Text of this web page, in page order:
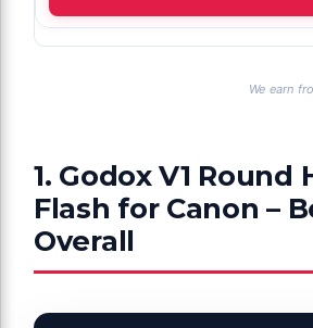
We earn
1. Godox V1 Round
Flash for Canon –
Overall